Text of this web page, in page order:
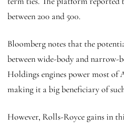
between 200 and 500.
Bloomberg notes that the
between wide-body and narrow-
Holdings engines power most of
making it a big beneficiary of
However, Rolls-Royce gains in